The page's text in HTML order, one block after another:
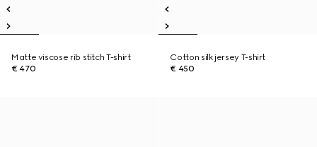
Matte viscose rib stitch T-shirt
€ 470
Cotton silk jersey T-shirt
€ 450